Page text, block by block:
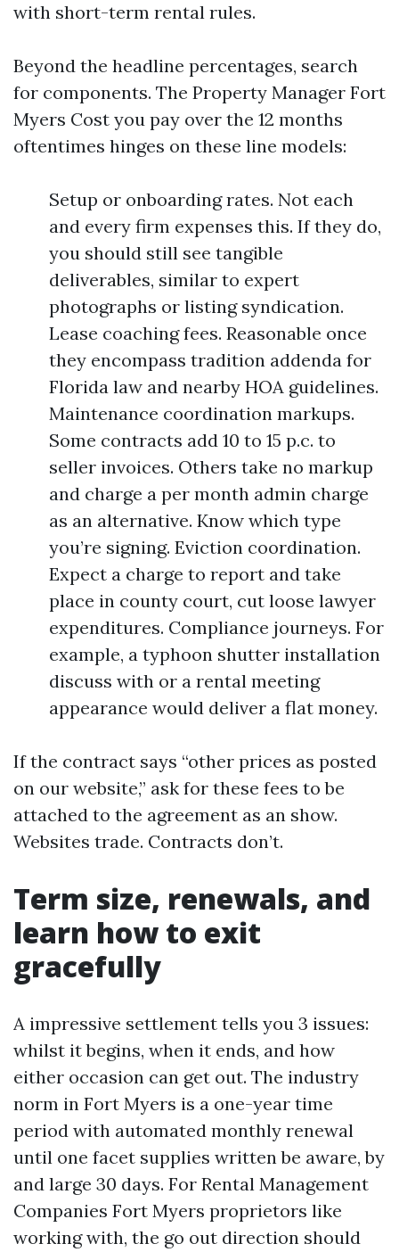
with short-term rental rules.
Beyond the headline percentages, search
for components. The Property Manager Fort
Myers Cost you pay over the 12 months
oftentimes hinges on these line models:
Setup or onboarding rates. Not each
and every firm expenses this. If they do,
you should still see tangible
deliverables, similar to expert
photographs or listing syndication.
Lease coaching fees. Reasonable once
they encompass tradition addenda for
Florida law and nearby HOA guidelines.
Maintenance coordination markups.
Some contracts add 10 to 15 p.c. to
seller invoices. Others take no markup
and charge a per month admin charge
as an alternative. Know which type
you’re signing. Eviction coordination.
Expect a charge to report and take
place in county court, cut loose lawyer
expenditures. Compliance journeys. For
example, a typhoon shutter installation
discuss with or a rental meeting
appearance would deliver a flat money.
If the contract says “other prices as posted
on our website,” ask for these fees to be
attached to the agreement as an show.
Websites trade. Contracts don’t.
Term size, renewals, and
learn how to exit
gracefully
A impressive settlement tells you 3 issues:
whilst it begins, when it ends, and how
either occasion can get out. The industry
norm in Fort Myers is a one-year time
period with automated monthly renewal
until one facet supplies written be aware, by
and large 30 days. For Rental Management
Companies Fort Myers proprietors like
working with, the go out direction should